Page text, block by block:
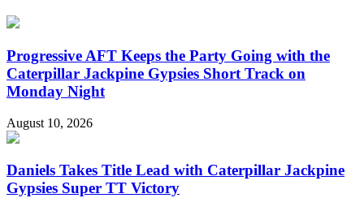
Progressive AFT Keeps the Party Going with the
Caterpillar Jackpine Gypsies Short Track on
Monday Night
August 10, 2026
Daniels Takes Title Lead with Caterpillar Jackpine
Gypsies Super TT Victory